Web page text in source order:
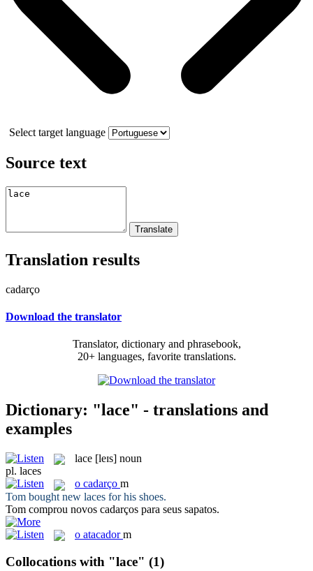
Select target language
Source text
Translation results
cadarço
Download the translator
Translator, dictionary and phrasebook,
20+ languages, favorite translations.
Dictionary: "lace" - translations and
examples
lace [leɪs] noun
pl. laces
o cadarço m
Tom bought new laces for his shoes.
Tom comprou novos cadarços para seus sapatos.
o atacador m
Collocations with "lace" (1)